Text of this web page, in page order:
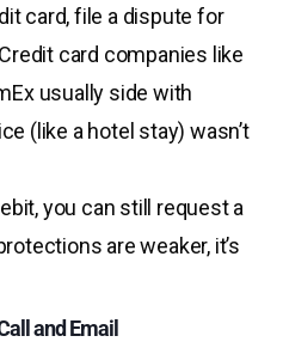
card, file a dispute for
Credit card companies like
usually side with
(like a hotel stay) wasn’t
you can still request a
are weaker, it’s
and Email